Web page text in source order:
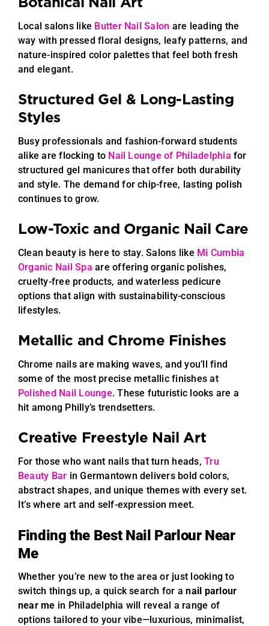
Local salons like Butter Nail Salon are leading the
way with pressed floral designs, leafy patterns, and
nature-inspired color palettes that feel both fresh
and elegant.
Structured Gel & Long-Lasting
Styles
Busy professionals and fashion-forward students
alike are flocking to Nail Lounge of Philadelphia for
structured gel manicures that offer both durability
and style. The demand for chip-free, lasting polish
continues to grow.
Low-Toxic and Organic Nail Care
Clean beauty is here to stay. Salons like Mi Cumbia
Organic Nail Spa are offering organic polishes,
cruelty-free products, and waterless pedicure
options that align with sustainability-conscious
lifestyles.
Metallic and Chrome Finishes
Chrome nails are making waves, and you’ll find
some of the most precise metallic finishes at
Polished Nail Lounge. These futuristic looks are a
hit among Philly’s trendsetters.
Creative Freestyle Nail Art
For those who want nails that turn heads,Tru
Beauty Bar in Germantown delivers bold colors,
abstract shapes, and unique themes with every set.
It’s where art and self-expression meet.
Finding the Best Nail Parlour Near
Me
Whether you’re new to the area or just looking to
switch things up, a quick search for anail parlour
near me in Philadelphia will reveal a range of
options tailored to your vibe—luxurious, minimalist,